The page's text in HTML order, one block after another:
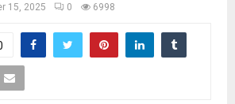
15, 2025 0 6998